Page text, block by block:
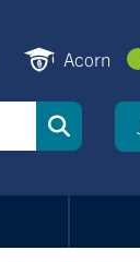
Acorn